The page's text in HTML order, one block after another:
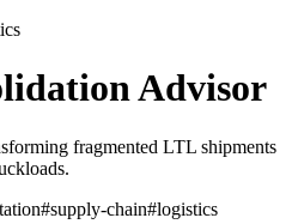
Advisor
fragmented LTL shipments
#supply-chain#logistics